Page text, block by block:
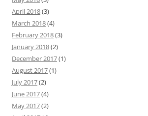
April 2018(3)
March 2018(4)
February 2018(3)
January 2018(2)
December 2017(1)
August 2017(1)
July 2017(2)
June 2017(4)
May 2017(2)